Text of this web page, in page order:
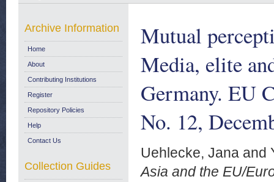
Mutual
Media, elite
Germany. EU
No. 12,
Uehlecke, Jana and
Asia and the EU/
Archive Information
Home
About
Contributing Institutions
Register
Repository Policies
Help
Contact Us
Collection Guides